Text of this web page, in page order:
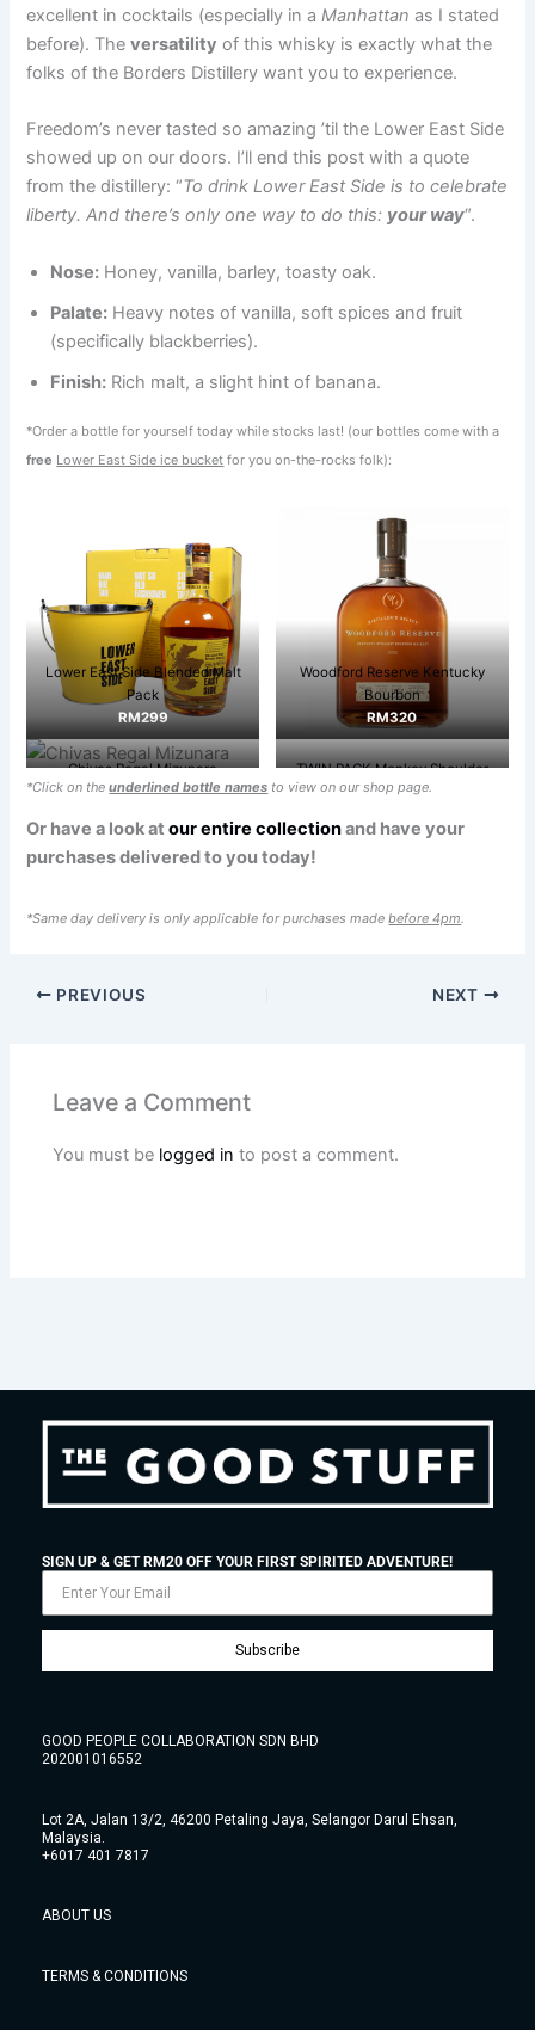
excellent in cocktails (especially in aManhattan as I stated
before). Theversatility of this whisky is exactly what the
folks of the Borders Distillery want you to experience.
Freedom’s never tasted so amazing ’til the Lower East Side
showed up on our doors. I’ll end this post with a quote
from the distillery: “To drink Lower East Side is to celebrate
liberty. And there’s only one way to do this: your way“.
Nose: Honey, vanilla, barley, toasty oak.
Palate: Heavy notes of vanilla, soft spices and fruit
(specifically blackberries).
Finish: Rich malt, a slight hint of banana.
*Order a bottle for yourself today while stocks last! (our bottles come with a
free Lower East Side ice bucket for you on-the-rocks folk):
Lower East Side Blended Malt
Pack
RM299
Woodford Reserve Kentucky
Bourbon
RM320
Chivas Regal Mizunara
RM399
TWIN PACK Monkey Shoulder
(FREE Monkey & Ladders Table
RM450
*Click on theunderlined bottle names to view on our shop page.
Or have a look atour entire collectionand have your
purchases delivered to you today!
*Same day delivery is only applicable for purchases madebefore 4pm.
PREVIOUS NEXT
Leave a Comment
You must be logged in to post a comment.
SIGN UP & GET RM20 OFF YOUR FIRST SPIRITED ADVENTURE!
Subscribe
GOOD PEOPLE COLLABORATION SDN BHD
202001016552
Lot 2A, Jalan 13/2, 46200 Petaling Jaya, Selangor Darul Ehsan,
Malaysia.
+6017 401 7817
ABOUT US
TERMS & CONDITIONS